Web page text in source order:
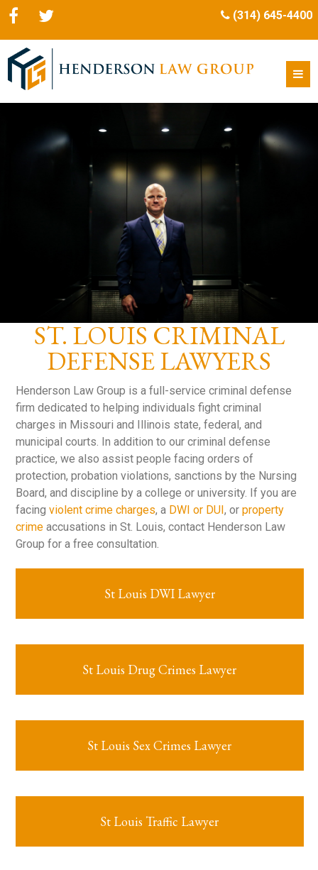
(314) 645-4400
ST. LOUIS CRIMINAL
DEFENSE LAWYERS
Henderson Law Group is a full-service criminal defense
firm dedicated to helping individuals fight criminal
charges in Missouri and Illinois state, federal, and
municipal courts. In addition to our criminal defense
practice, we also assist people facing orders of
protection, probation violations, sanctions by the Nursing
Board, and discipline by a college or university. If you are
facingviolent crime charges, a DWI or DUI, orproperty
crime accusations in St. Louis, contact Henderson Law
Group for a free consultation.
St Louis DWI Lawyer
St Louis Drug Crimes Lawyer
St Louis Sex Crimes Lawyer
St Louis Traffic Lawyer